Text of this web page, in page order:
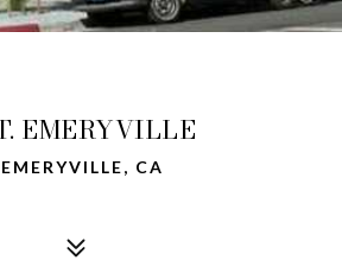
EMERYVILLE
CA